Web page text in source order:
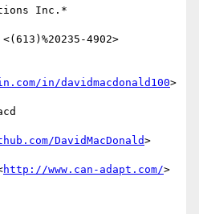
Inc.*
4902>
in/davidmacdonald100>
DavidMacDonald>
http://www.can-adapt.com/>